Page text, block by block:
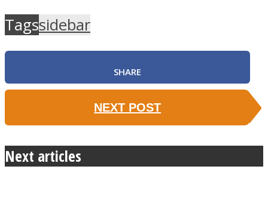
Tagssidebar
SHARE
NEXT POST
Next articles